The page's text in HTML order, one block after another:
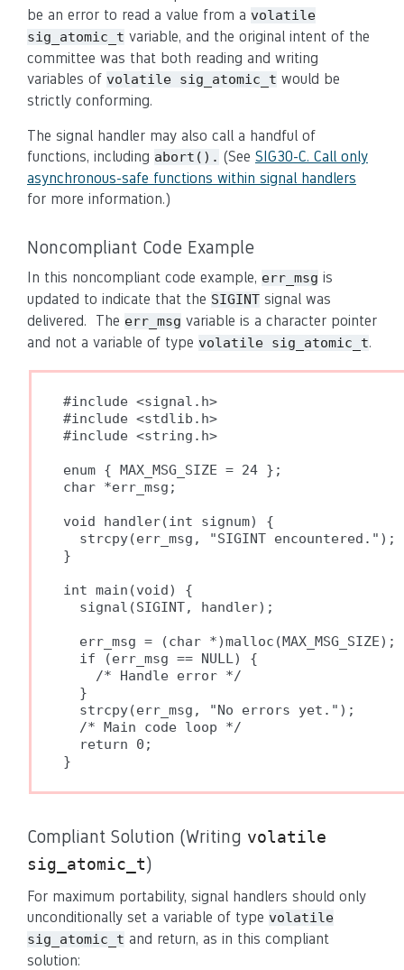
be an error to read a value from a volatile
sig_atomic_t variable, and the original intent of the
committee was that both reading and writing
variables of volatile sig_atomic_t would be
strictly conforming.
The signal handler may also call a handful of
functions, including abort(). (See SIG30-C. Call only
asynchronous-safe functions within signal handlers
for more information.)
Noncompliant Code Example
In this noncompliant code example, err_msg is
updated to indicate that the SIGINT signal was
delivered. The err_msg variable is a character pointer
and not a variable of type volatile sig_atomic_t.
#include <signal.h>
#include <stdlib.h>
#include <string.h>
enum { MAX_MSG_SIZE = 24 };
char *err_msg;
void handler(int signum) {
  strcpy(err_msg, "SIGINT encountered.");
}
int main(void) {
  signal(SIGINT, handler);
  err_msg = (char *)malloc(MAX_MSG_SIZE);
  if (err_msg == NULL) {
    /* Handle error */
  }
  strcpy(err_msg, "No errors yet.");
  /* Main code loop */
  return 0;
Compliant Solution (Writing volatile
sig_atomic_t)
For maximum portability, signal handlers should only
unconditionally set a variable of type volatile
sig_atomic_t and return, as in this compliant
solution: